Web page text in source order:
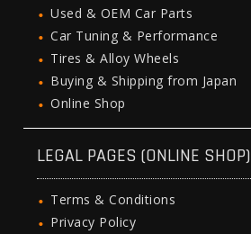
Used & OEM Car Parts
Car Tuning & Performance
Tires & Alloy Wheels
Buying & Shipping from Japan
Online Shop
LEGAL PAGES (ONLINE SHOP)
Terms & Conditions
Privacy Policy